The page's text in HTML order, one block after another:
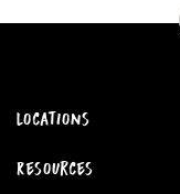
Locations
Resources